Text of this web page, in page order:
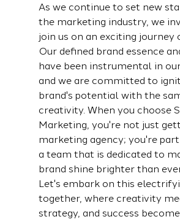
As we continue to set new
the marketing industry, we
join us on an exciting journey
Our defined brand essence
have been instrumental in
and we are committed to
brand's potential with the
creativity. When you choose
Marketing, you're not just
marketing agency; you're
a team that is dedicated to
brand shine brighter than
Let's embark on this
together, where creativity
strategy, and success